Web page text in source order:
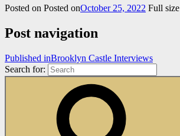
Posted on Posted onOctober 25, 2022 Full size
Post navigation
Published inBrooklyn Castle Interviews
Search for: